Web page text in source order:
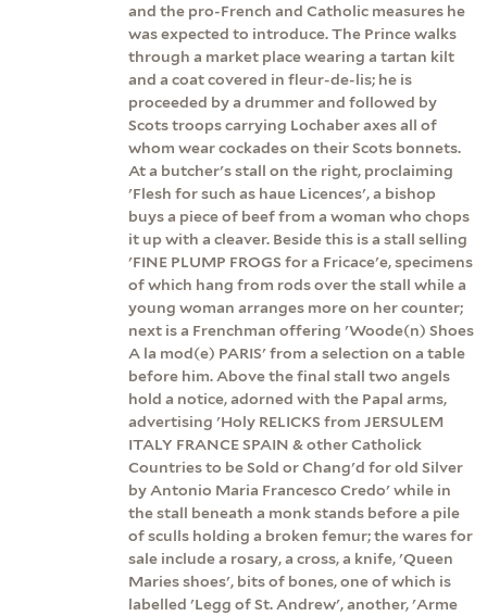
and the pro-French and Catholic measures he
was expected to introduce. The Prince walks
through a market place wearing a tartan kilt
and a coat covered in fleur-de-lis; he is
proceeded by a drummer and followed by
Scots troops carrying Lochaber axes all of
whom wear cockades on their Scots bonnets.
At a butcher's stall on the right, proclaiming
'Flesh for such as haue Licences', a bishop
buys a piece of beef from a woman who chops
it up with a cleaver. Beside this is a stall selling
'FINE PLUMP FROGS for a Fricace'e, specimens
of which hang from rods over the stall while a
young woman arranges more on her counter;
next is a Frenchman offering 'Woode(n) Shoes
A la mod(e) PARIS' from a selection on a table
before him. Above the final stall two angels
hold a notice, adorned with the Papal arms,
advertising 'Holy RELICKS from JERSULEM
ITALY FRANCE SPAIN & other Catholick
Countries to be Sold or Chang'd for old Silver
by Antonio Maria Francesco Credo' while in
the stall beneath a monk stands before a pile
of sculls holding a broken femur; the wares for
sale include a rosary, a cross, a knife, 'Queen
Maries shoes', bits of bones, one of which is
labelled 'Legg of St. Andrew', another, 'Arme